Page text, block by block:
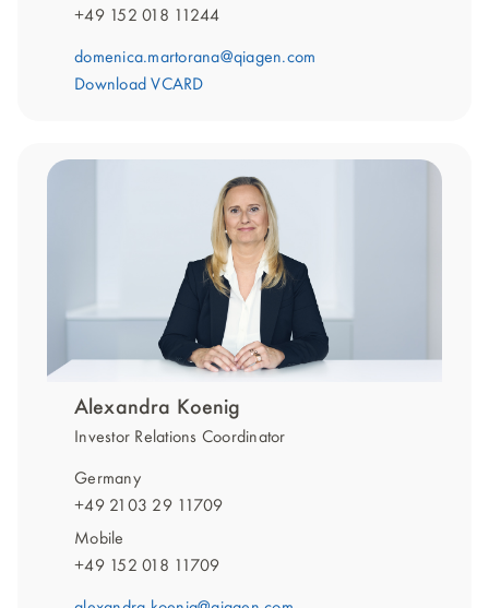
+49 152 018 11244
domenica.martorana@qiagen.com
Download VCARD
Alexandra Koenig
Investor Relations Coordinator
Germany
+49 2103 29 11709
Mobile
+49 152 018 11709